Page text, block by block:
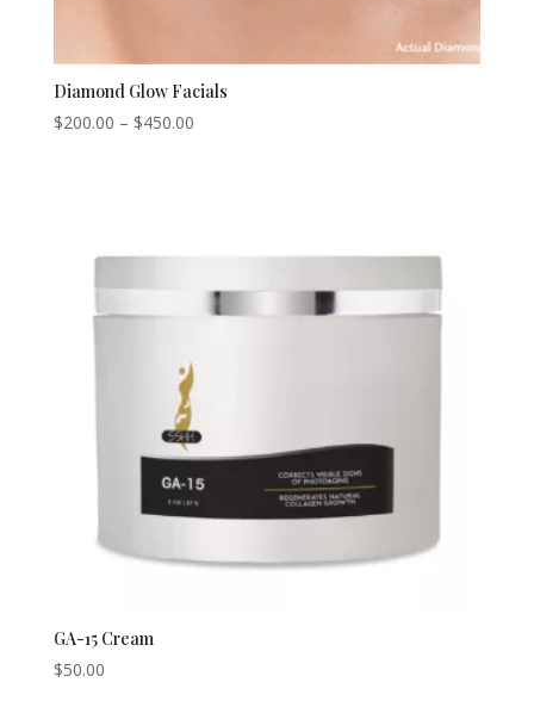
Diamond Glow Facials
$200.00 – $450.00Price
GA-15 Cream
$50.00